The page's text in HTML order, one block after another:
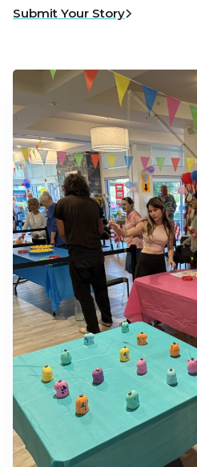
Submit Your Story